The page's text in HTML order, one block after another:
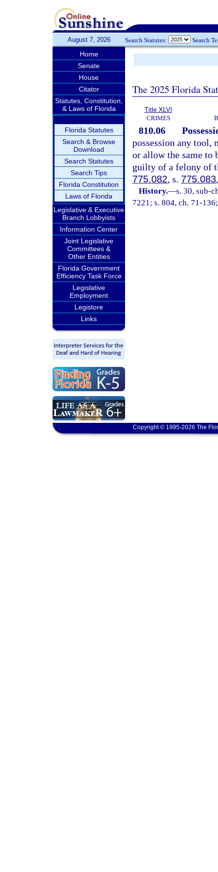
August 7, 2026 Search Statutes: Search
Home
Senate
House
Citator
Statutes, Constitution,
& Laws of Florida
Florida Statutes
Search & Browse
Download
Search Statutes
Search Tips
Florida Constitution
Laws of Florida
Legislative & Executive
Branch Lobbyists
Information Center
Joint Legislative
Committees &
Other Entities
Florida Government
Efficiency Task Force
Legislative
Employment
Legistore
Links
The 2025 Florida
Title XLVI
CRIMES
810.06
possession any tool,
or allow the same to
guilty of a felony of
775.082, s. 775.083
History.—s. 30, sub-
7221; s. 804, ch. 71-
Copyright © 1995-2026 The